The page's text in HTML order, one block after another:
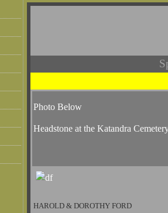
Photo Below
Headstone at the Katandra
HAROLD & DOROTHY FORD